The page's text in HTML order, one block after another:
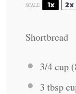
SCALE 1x 2x
Shortbread
3/4 cup (
3 tbsp